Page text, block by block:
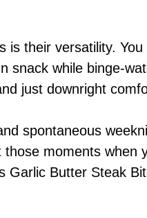
is their versatility.
snack while binge-
just downright
spontaneous
moments when
Garlic Butter Steak